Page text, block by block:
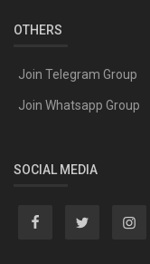
OTHERS
Join Telegram Group
Join Whatsapp Group
SOCIAL MEDIA